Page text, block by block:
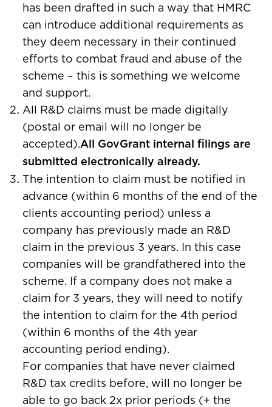
has been drafted in such a way that HMRC
can introduce additional requirements as
they deem necessary in their continued
efforts to combat fraud and abuse of the
scheme – this is something we welcome
and support.
All R&D claims must be made digitally
(postal or email will no longer be
accepted).All GovGrant internal filings are
submitted electronically already.
The intention to claim must be notified in
advance (within 6 months of the end of the
clients accounting period) unless a
company has previously made an R&D
claim in the previous 3 years. In this case
companies will be grandfathered into the
scheme. If a company does not make a
claim for 3 years, they will need to notify
the intention to claim for the 4th period
(within 6 months of the 4th year
accounting period ending).
For companies that have never claimed
R&D tax credits before, will no longer be
able to go back 2x prior periods (+ the